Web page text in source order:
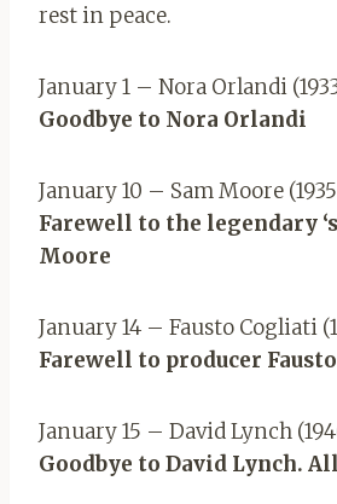
rest in peace.
January 1 – Nora Orlandi
Goodbye to Nora Orlandi
January 10 – Sam Moore
Farewell to the legendary
Moore
January 14 – Fausto Cogliati
Farewell to producer
January 15 – David Lynch
Goodbye to David Lynch.